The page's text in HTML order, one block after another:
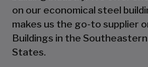
on our economical steel
makes us the go-to supplier
Buildings in the
States.